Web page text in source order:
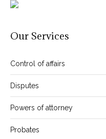
Our Services
Control of affairs
Disputes
Powers of attorney
Probates